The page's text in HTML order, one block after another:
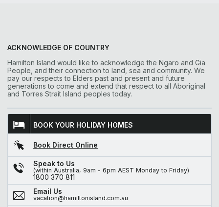
ACKNOWLEDGE OF COUNTRY
Hamilton Island would like to acknowledge the Ngaro and Gia
People, and their connection to land, sea and community. We
pay our respects to Elders past and present and future
generations to come and extend that respect to all Aboriginal
and Torres Strait Island peoples today.
BOOK YOUR HOLIDAY HOMES
Book Direct Online
Speak to Us
(within Australia, 9am - 6pm AEST Monday to Friday)
1800 370 811
Email Us
vacation@hamiltonisland.com.au